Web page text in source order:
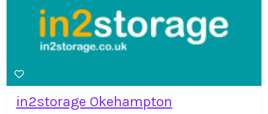
in2storage Okehampton